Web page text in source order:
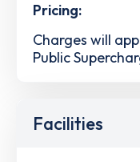
Pricing:
Charges will
Public
Facilities